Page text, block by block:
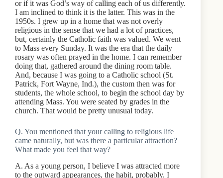
or if it was God’s way of calling each of us differently.
I am inclined to think it is the latter. This was in the
1950s. I grew up in a home that was not overly
religious in the sense that we had a lot of practices,
but, certainly the Catholic faith was valued. We went
to Mass every Sunday. It was the era that the daily
rosary was often prayed in the home. I can remember
doing that, gathered around the dining room table.
And, because I was going to a Catholic school (St.
Patrick, Fort Wayne, Ind.), the custom then was for
students, the whole school, to begin the school day by
attending Mass. You were seated by grades in the
church. That would be pretty unusual today.
Q. You mentioned that your calling to religious life
came naturally, but was there a particular attraction?
What made you feel that way?
A. As a young person, I believe I was attracted more
to the outward appearances, the habit, probably. I